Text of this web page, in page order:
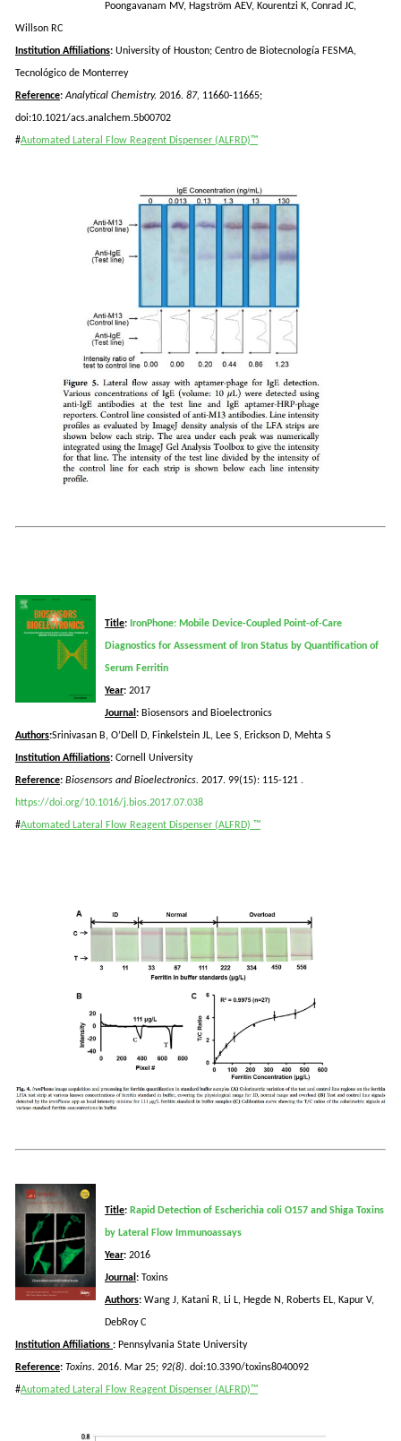
Poongavanam MV, Hagström AEV, Kourentzi K, Conrad JC,
Willson RC
Institution Affiliations: University of Houston; Centro de Biotecnología FESMA,
Tecnol ógico de Monterrey
Reference:Analytical Chemistry. 2016. 87, 11660-11665;
doi:10.1021/acs.analchem.5b00702
#Automated Lateral Flow Reagent Dispenser (ALFRD)™
Title: IronPhone: Mobile Device-Coupled Point-of-Care
Diagnostics for Assessment of Iron Status by Quantification of
Serum Ferritin
Year: 2017
Journal : Biosensors and Bioelectronics
Authors:Srinivasan B, O’Dell D, Finkelstein JL, Lee S, Erickson D, Mehta S
Institution Affiliations: Cornell University
Reference: Biosensors and Bioelectronics. 2017. 99(15): 115-121 .
https://doi.org/10.1016/j.bios.2017.07.038
#Automated Lateral Flow Reagent Dispenser (ALFRD) ™
Title: Rapid Detection of Escherichia coli O157 and Shiga Toxins
by Lateral Flow Immunoassays
Year: 2016
Journal : Toxins
Authors: Wang J, Katani R, Li L, Hegde N, Roberts EL, Kapur V,
DebRoyC
Institution Affiliations : Pennsylvania State University
Reference: Toxins. 2016. Mar 25; 92(8). doi:10.3390/toxins8040092
#Automated Lateral Flow Reagent Dispenser (ALFRD)™